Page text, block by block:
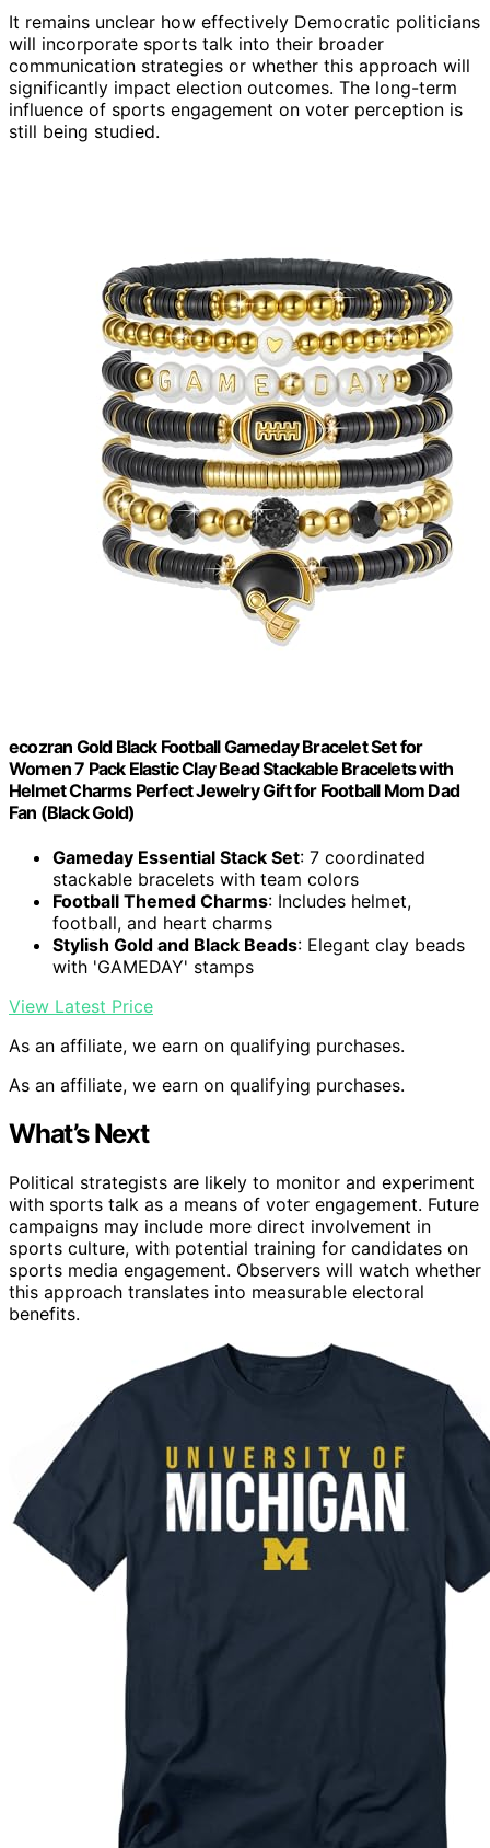
It remains unclear how effectively Democratic politicians
will incorporate sports talk into their broader
communication strategies or whether this approach will
significantly impact election outcomes. The long-term
influence of sports engagement on voter perception is
still being studied.
ecozran Gold Black Football Gameday Bracelet Set for
Women 7 Pack Elastic Clay Bead Stackable Bracelets with
Helmet Charms Perfect Jewelry Gift for Football Mom Dad
Fan (Black Gold)
Gameday Essential Stack Set: 7 coordinated
stackable bracelets with team colors
Football Themed Charms: Includes helmet,
football, and heart charms
Stylish Gold and Black Beads: Elegant clay beads
with 'GAMEDAY' stamps
View Latest Price
As an affiliate, we earn on qualifying purchases.
As an affiliate, we earn on qualifying purchases.
What’s Next
Political strategists are likely to monitor and experiment
with sports talk as a means of voter engagement. Future
campaigns may include more direct involvement in
sports culture, with potential training for candidates on
sports media engagement. Observers will watch whether
this approach translates into measurable electoral
benefits.